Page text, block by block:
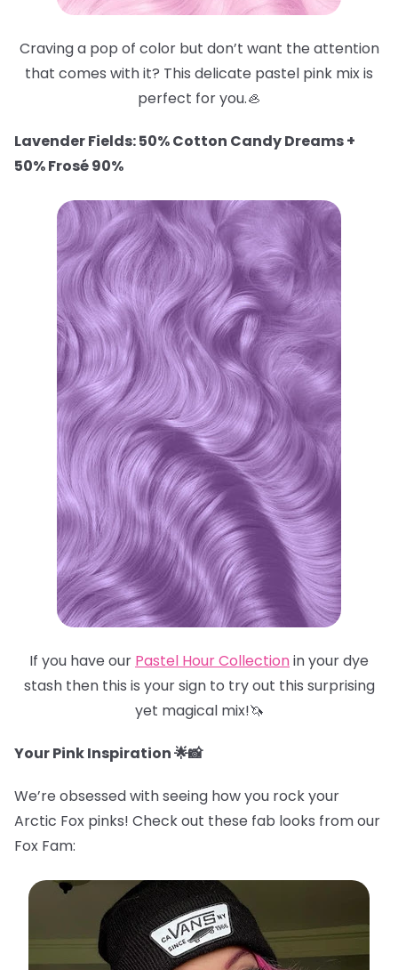
Craving a pop of color but don’t want the attention
that comes with it? This delicate pastel pink mix is
perfect for you.🦪
Lavender Fields: 50% Cotton Candy Dreams +
50% Frosé 90%
If you have our Pastel Hour Collectionin your dye
stash then this is your sign to try out this surprising
yet magical mix!🦄
Your Pink Inspiration 🌟📸
We’re obsessed with seeing how you rock your
Arctic Fox pinks! Check out these fab looks from our
Fox Fam: